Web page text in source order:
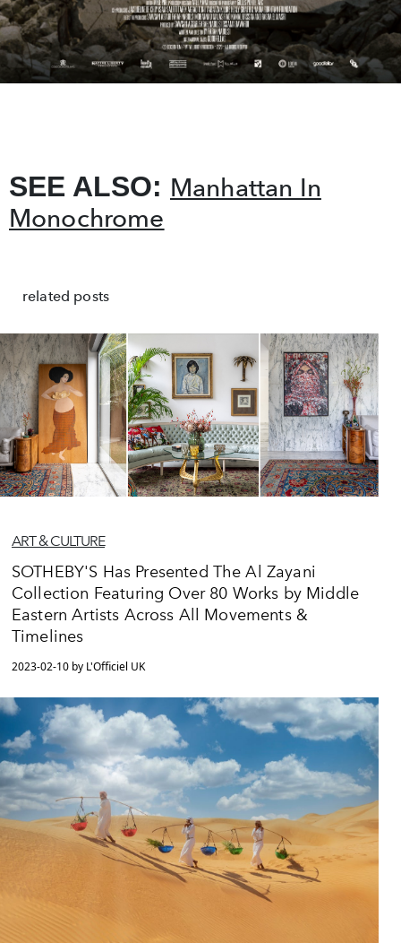
SEE ALSO: Manhattan In
Monochrome
related posts
ART & CULTURE
SOTHEBY'S Has Presented The Al Zayani
Collection Featuring Over 80 Works by Middle
Eastern Artists Across All Movements &
Timelines
2023-02-10 by L'Officiel UK